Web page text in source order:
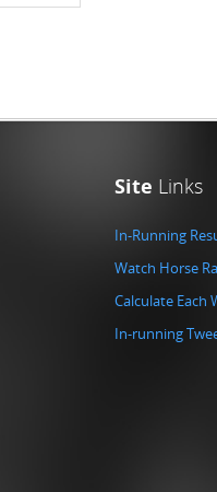
Site Links
In-Running
Watch Horse
Calculate Each
In-running